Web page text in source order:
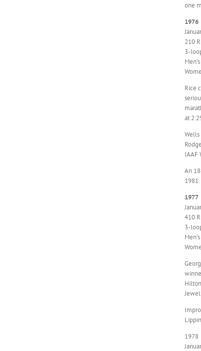
one
1976
210
3-
Rice
at
IAAF
An
1981.
1977
410
3-
1978